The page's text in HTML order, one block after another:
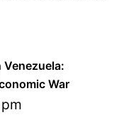
Venezuela:
War